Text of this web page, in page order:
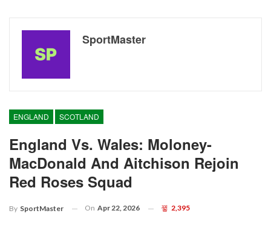
SportMaster
ENGLAND SCOTLAND
England Vs. Wales: Moloney-
MacDonald And Aitchison Rejoin
Red Roses Squad
By SportMaster On Apr 22, 2026 2,395